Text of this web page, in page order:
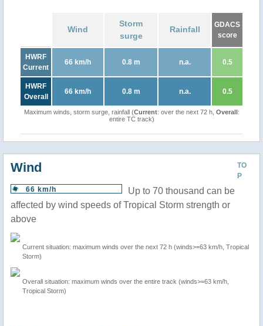
Wind
Storm
surge
Rainfall
GDACS
score
HWRF
Current
66 km/h 0.8 m n.a. 0.5
HWRF
Overall
66 km/h 0.8 m n.a. 0.5
Maximum winds, storm surge, rainfall (Current: over the next 72 h, Overall:
entire TC track)
TO
P
Wind
66 km/h
Up to 70 thousand can be
affected by wind speeds of Tropical Storm strength or
above
Current situation: maximum winds over the next 72 h (winds>=63 km/h, Tropical
Storm)
Overall situation: maximum winds over the entire track (winds>=63 km/h,
Tropical Storm)